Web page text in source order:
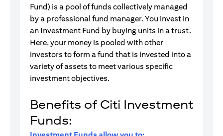
Fund) is a pool of funds collectively managed
by a professional fund manager. You invest in
an Investment Fund by buying units in a trust.
Here, your money is pooled with other
investors to form a fund that is invested into a
variety of assets to meet various specific
investment objectives.
Benefits of Citi Investment
Funds: